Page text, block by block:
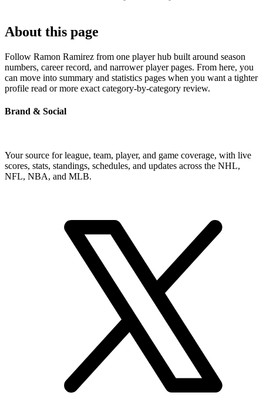
About this page
Follow Ramon Ramirez from one player hub built around season
numbers, career record, and narrower player pages. From here, you
can move into summary and statistics pages when you want a tighter
profile read or more exact category-by-category review.
Brand & Social
Your source for league, team, player, and game coverage, with live
scores, stats, standings, schedules, and updates across the NHL,
NFL, NBA, and MLB.